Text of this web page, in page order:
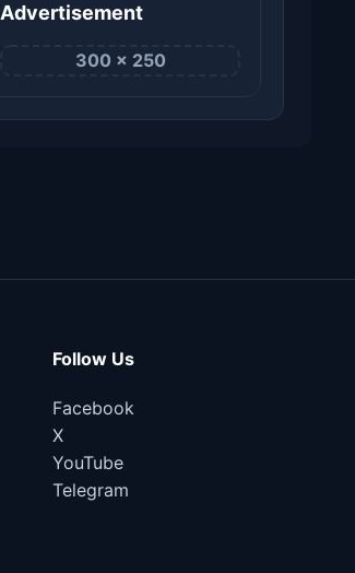
Advertisement
300 × 250
Follow Us
Facebook
X
YouTube
Telegram